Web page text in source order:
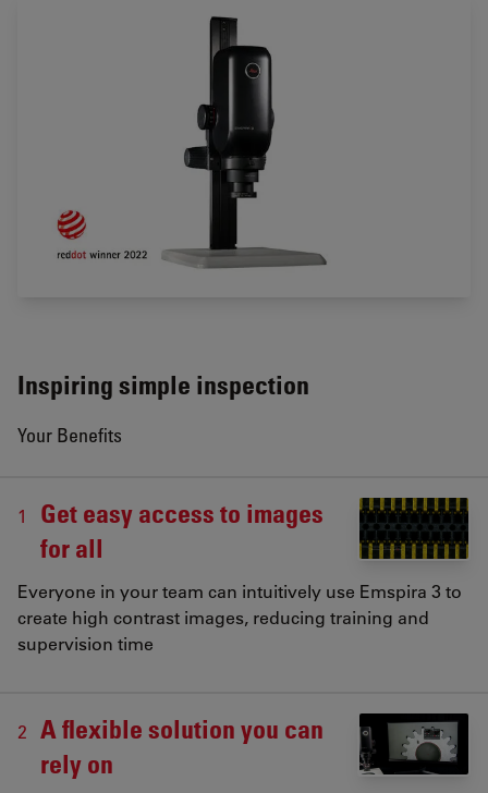
Inspiring simple inspection
Your Benefits
1
Get easy access to images
for all
Everyone in your team can intuitively use Emspira 3 to
create high contrast images, reducing training and
supervision time
2
A flexible solution you can
rely on